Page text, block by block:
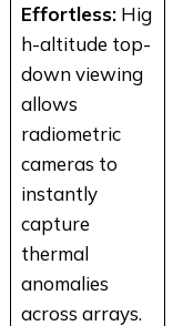
Effortless:Hig
h-altitude top-
down viewing
allows
radiometric
cameras to
instantly
capture
thermal
anomalies
across arrays.